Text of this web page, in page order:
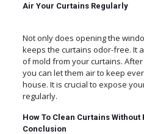
Air Your Curtains Regularly
Not only does opening the
keeps the curtains odor-free. It
of mold from your curtains.
you can let them air to keep
house. It is crucial to expose
regularly.
How To Clean Curtains Without
Conclusion